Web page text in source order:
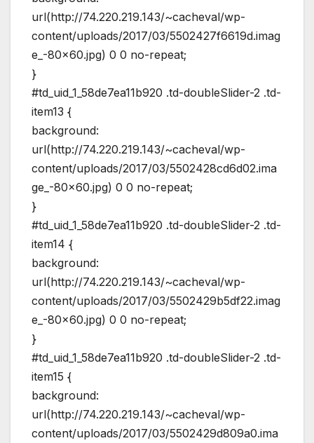
url(http://74.220.219.143/~cacheval/wp-
content/uploads/2017/03/5502427f6619d.imag
e_-80×60.jpg) 0 0 no-repeat;
}
#td_uid_1_58de7ea11b920 .td-doubleSlider-2 .td-
item13 {
background:
url(http://74.220.219.143/~cacheval/wp-
content/uploads/2017/03/5502428cd6d02.ima
ge_-80×60.jpg) 0 0 no-repeat;
}
#td_uid_1_58de7ea11b920 .td-doubleSlider-2 .td-
item14 {
background:
url(http://74.220.219.143/~cacheval/wp-
content/uploads/2017/03/5502429b5df22.imag
e_-80×60.jpg) 0 0 no-repeat;
}
#td_uid_1_58de7ea11b920 .td-doubleSlider-2 .td-
item15 {
background:
url(http://74.220.219.143/~cacheval/wp-
content/uploads/2017/03/5502429d809a0.ima